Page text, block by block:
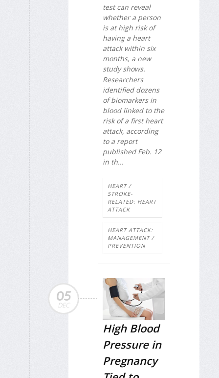
test can reveal
whether a person
is at high risk of
having a heart
attack within six
months, a new
study shows.
Researchers
identified dozens
of biomarkers in
blood linked to the
risk of a first heart
attack, according
to a report
published Feb. 12
in th...
HEART /
STROKE-
RELATED: HEART
ATTACK
HEART ATTACK:
MANAGEMENT /
PREVENTION
05
DEC
High Blood
Pressure in
Pregnancy